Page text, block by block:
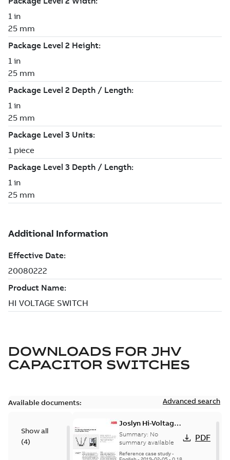
DOWNLOADS FOR JHV
CAPACITOR SWITCHES
Available documents: Advanced search
Show all
(4)
Joslyn Hi-Voltage
transmission lines
case study
Summary: No
summary available
Reference case study-
PDF